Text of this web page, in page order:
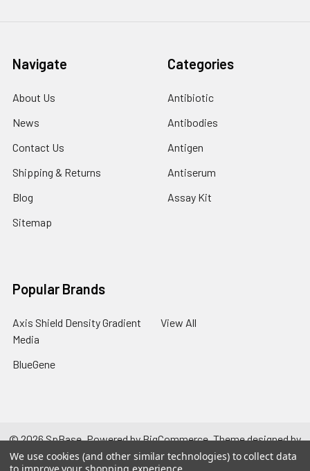
Navigate
About Us
News
Contact Us
Shipping & Returns
Blog
Sitemap
Categories
Antibiotic
Antibodies
Antigen
Antiserum
Assay Kit
Popular Brands
Axis Shield Density Gradient
Media
BlueGene
View All
©2026SpBase.Powered byBigCommerce. Theme designed by
Papathemes.
We use cookies (and other similar technologies) to collect data